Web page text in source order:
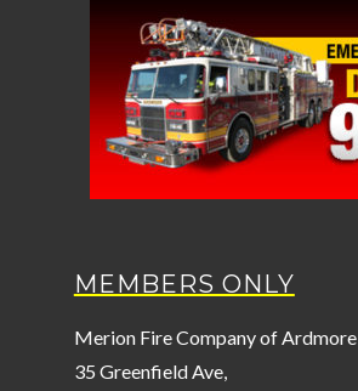
MEMBERS ONLY
Merion Fire Company of Ardmore
35 Greenfield Ave,